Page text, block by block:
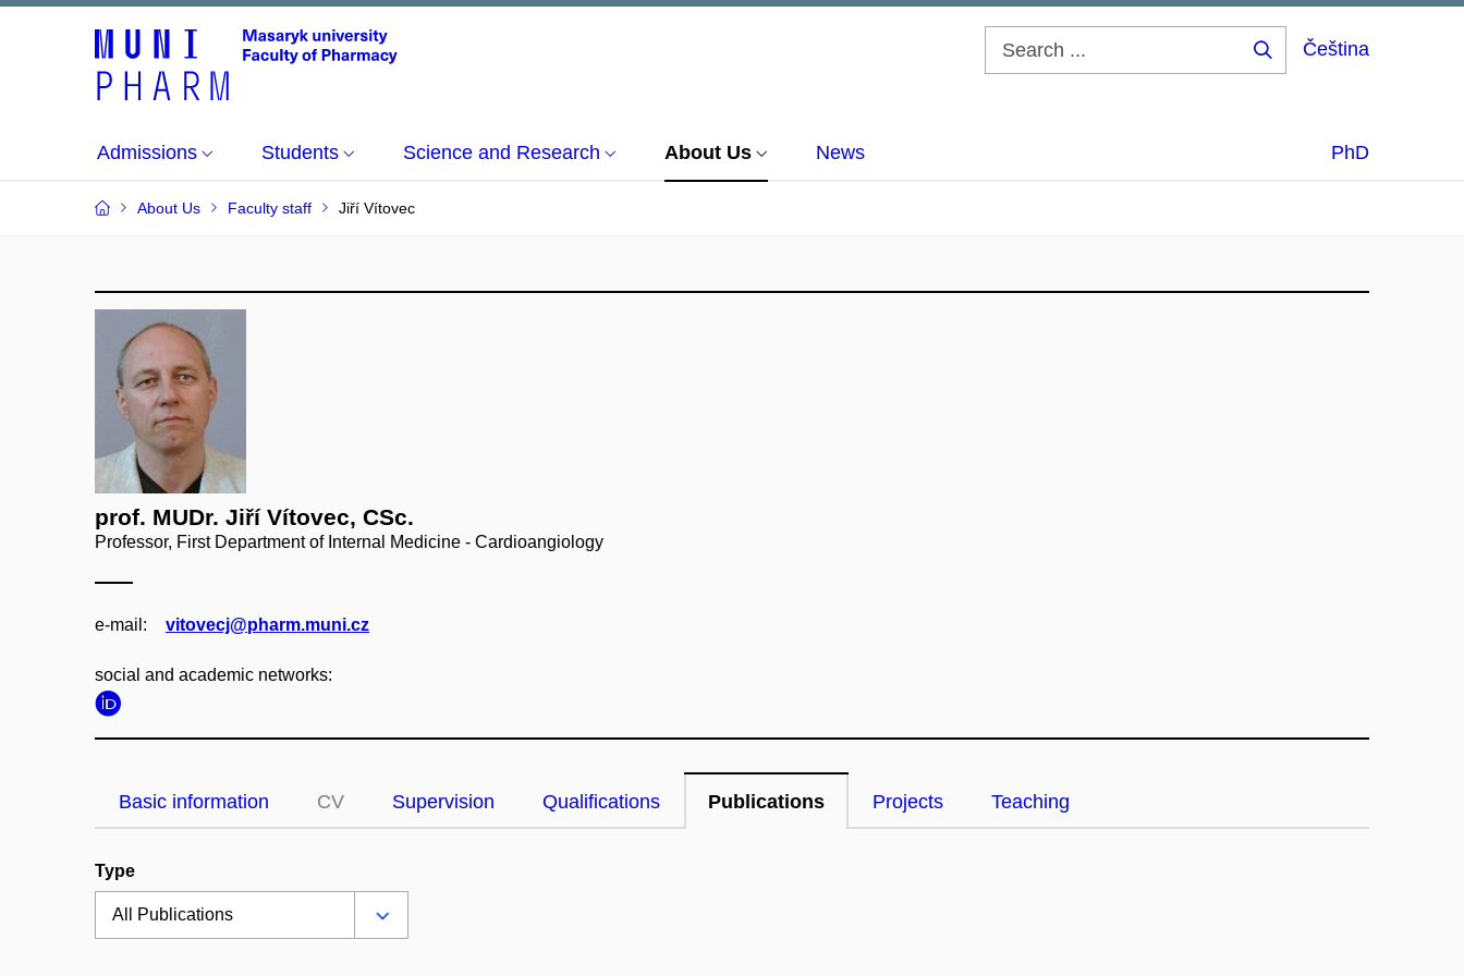
Čeština
Admissions Students Science and Research About Us News PhD
About Us Faculty staff Jiří Vítovec
prof. MUDr. Jiří Vítovec, CSc.
Professor, First Department of Internal Medicine - Cardioangiology
e‑mail: vitovecj@pharm.muni.cz
social and academic networks:
Basic information CV Supervision Qualifications Publications Projects Teaching
Type